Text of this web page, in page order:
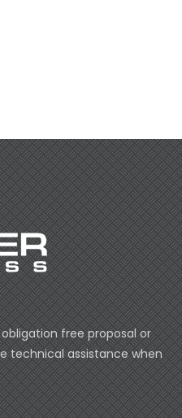
free proposal or
technical assistance when